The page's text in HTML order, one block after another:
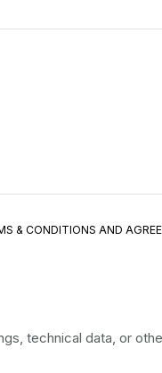
CONDITIONS AND
technical data, or